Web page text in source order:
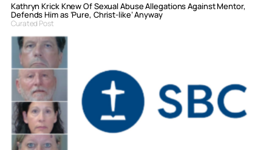
Kathryn Krick Knew Of Sexual Abuse Allegations Against Mentor,
Defends Him as ‘Pure, Christ-like’ Anyway
Curated Post